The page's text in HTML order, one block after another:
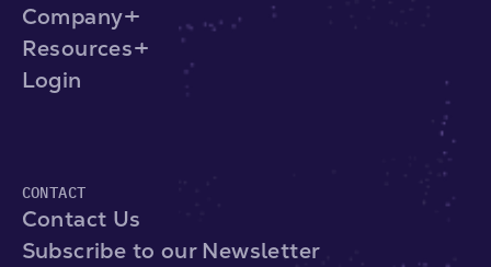
Company
Resources
Login
CONTACT
Contact Us
Subscribe to our Newsletter